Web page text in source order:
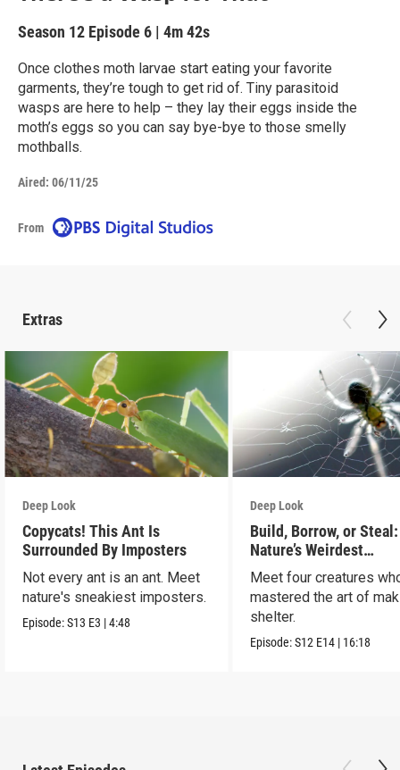
Season 12 Episode 6 | 4m 42s
Once clothes moth larvae start eating your favorite
garments, they’re tough to get rid of. Tiny parasitoid
wasps are here to help – they lay their eggs inside the
moth’s eggs so you can say bye-bye to those smelly
mothballs.
Aired: 06/11/25
From
Extras
Deep Look
Copycats! This Ant Is
Surrounded By Imposters
Not every ant is an ant. Meet
nature's sneakiest imposters.
Episode:S13 E3 |4:48
Deep Look
Build, Borrow, or
Nature’s Weirdest
Homeowners
Meet four creatures
mastered the art of
shelter.
Episode:S12 E14 | 16:18